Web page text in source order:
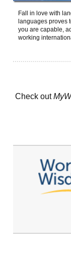
Fall in love with
languages proves
you are capable,
working
Check out